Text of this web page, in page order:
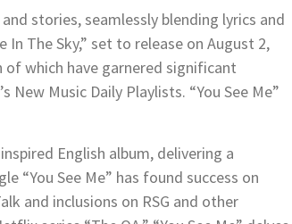
stories, seamlessly blending lyrics and
The Sky,” set to release on August 2,
of which have garnered significant
Music Daily Playlists. “You See Me”
English album, delivering a
“You See Me” has found success on
and inclusions on RSG and other